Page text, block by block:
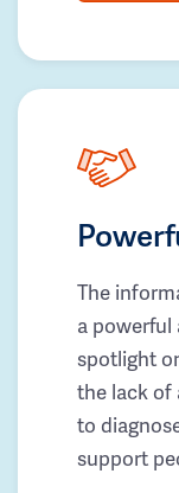
The
a powerful
spotlight
the lack of
to
support